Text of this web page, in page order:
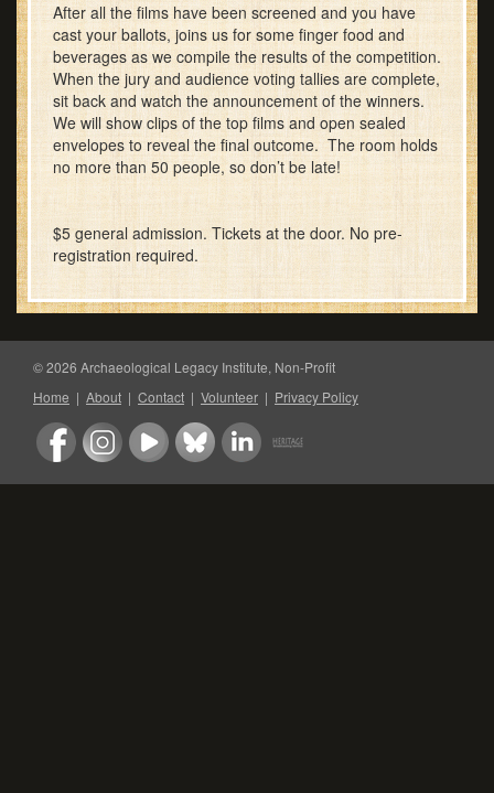
After all the films have been screened and you have
cast your ballots, joins us for some finger food and
beverages as we compile the results of the competition.
When the jury and audience voting tallies are complete,
sit back and watch the announcement of the winners.
We will show clips of the top films and open sealed
envelopes to reveal the final outcome. The room holds
no more than 50 people, so don’t be late!
$5 general admission. Tickets at the door. No pre-
registration required.
© 2026 Archaeological Legacy Institute, Non-Profit
Home | About | Contact | Volunteer | Privacy Policy